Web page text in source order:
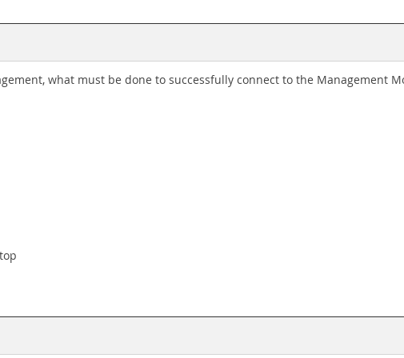
what must be done to successfully connect to the Management